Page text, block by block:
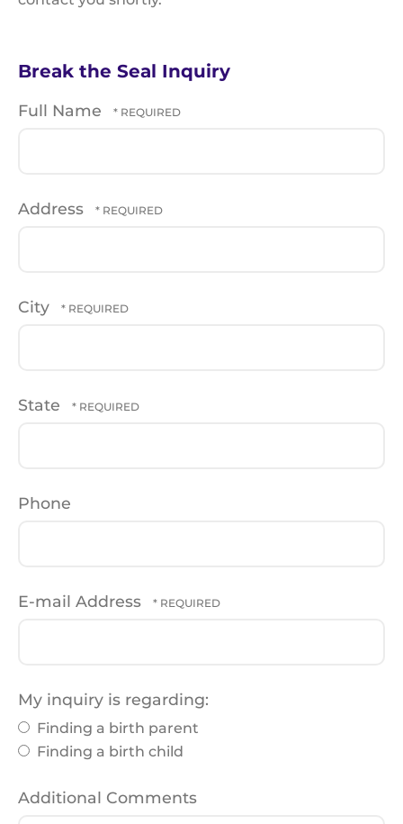
Break the Seal Inquiry
Full Name
Address
City
State
Phone
E-mail Address
My inquiry is regarding:
Finding a birth parent
Finding a birth child
Additional Comments